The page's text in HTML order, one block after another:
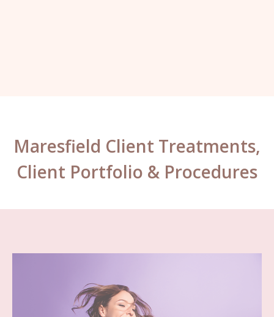
Maresfield Client Treatments,
Client Portfolio & Procedures